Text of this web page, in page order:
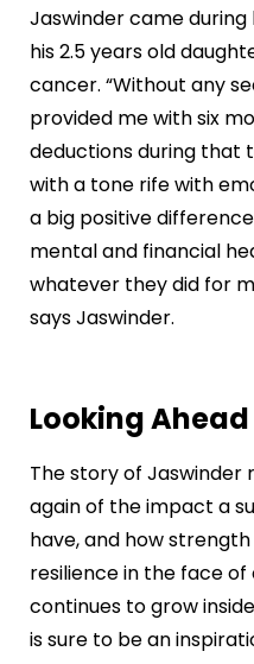
Jaswinder came
his 2.5 years old
cancer. “Without any
provided me with six
deductions during that
with a tone rife with
a big positive
mental and financial
whatever they did for
says Jaswinder.
Looking Ahead
The story of Jaswinder
again of the impact a
have, and how
resilience in the face of
continues to grow
is sure to be an